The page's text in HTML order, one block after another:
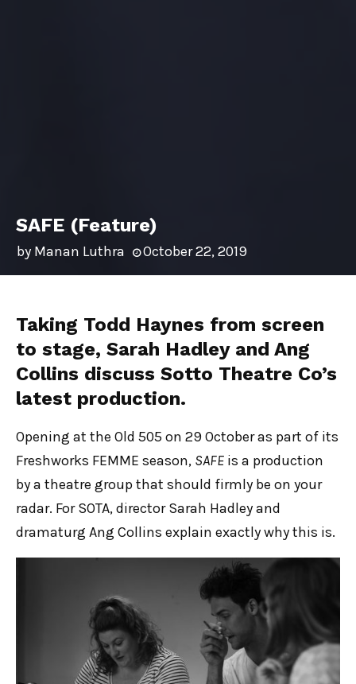
SAFE (Feature)
by Manan Luthra October 22, 2019
Taking Todd Haynes from screen
to stage, Sarah Hadley and Ang
Collins discuss Sotto Theatre Co’s
latest production.
Opening at the Old 505 on 29 October as part of its
Freshworks FEMME season, SAFE is a production
by a theatre group that should firmly be on your
radar. For SOTA, director Sarah Hadley and
dramaturg Ang Collins explain exactly why this is.